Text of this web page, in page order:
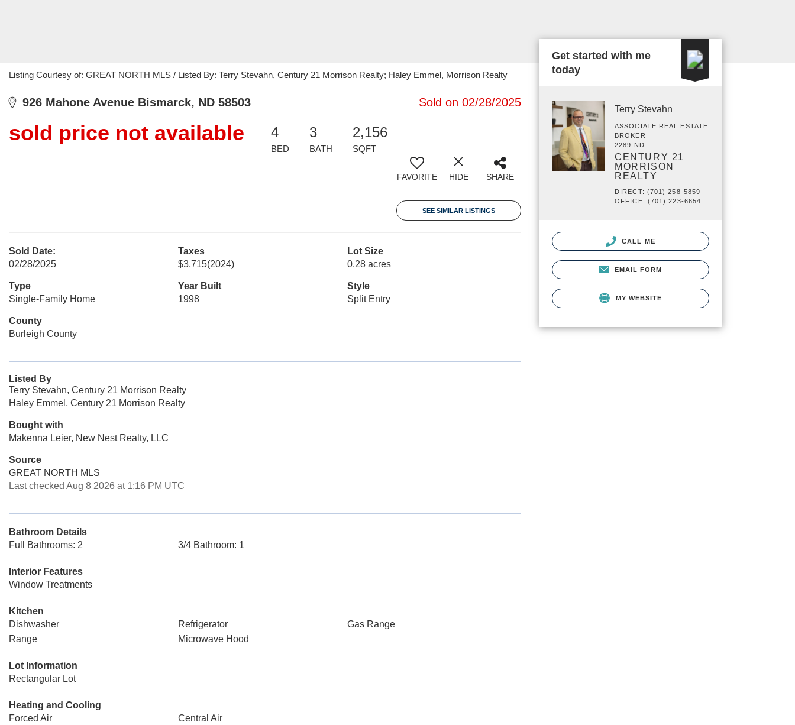
Listing Courtesy of: GREAT NORTH MLS / Listed By: Terry Stevahn, Century 21 Morrison Realty; Haley Emmel, Morrison Realty
926 Mahone Avenue Bismarck, ND 58503 Sold on 02/28/2025
sold price not available 4
BED
3
BATH
2,156
SQFT
FAVORITE HIDE SHARE
SEE SIMILAR LISTINGS
Sold Date:
02/28/2025
Taxes
$3,715(2024)
Lot Size
0.28 acres
Type
Single-Family Home
Year Built
1998
Style
Split Entry
County
Burleigh County
Listed By
Terry Stevahn, Century 21 Morrison Realty
Haley Emmel, Century 21 Morrison Realty
Bought with
Makenna Leier, New Nest Realty, LLC
Source
GREAT NORTH MLS
Last checked Aug 8 2026 at 1:16 PM UTC
Bathroom Details
Full Bathrooms: 2
3/4 Bathroom: 1
Interior Features
Window Treatments
Kitchen
Dishwasher
Refrigerator
Gas Range
Range
Microwave Hood
Lot Information
Rectangular Lot
Heating and Cooling
Forced Air
Central Air
Get started with me
today
Terry Stevahn
ASSOCIATE REAL ESTATE
BROKER
2289 ND
CENTURY 21
MORRISON
REALTY
DIRECT: (701) 258-5859
OFFICE: (701) 223-6654
CALL ME
EMAIL FORM
MY WEBSITE